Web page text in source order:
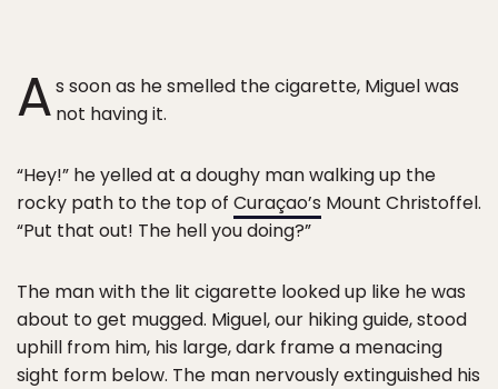
As soon as he smelled the cigarette, Miguel was
not having it.
“Hey!” he yelled at a doughy man walking up the
rocky path to the top of Curaçao’s Mount Christoffel.
“Put that out! The hell you doing?”
The man with the lit cigarette looked up like he was
about to get mugged. Miguel, our hiking guide, stood
uphill from him, his large, dark frame a menacing
sight form below. The man nervously extinguished his